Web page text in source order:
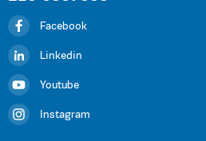
Facebook
Linkedin
Youtube
Instagram